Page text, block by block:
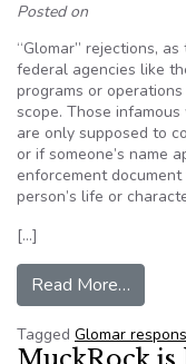
Posted on
“Glomar” rejections,
federal agencies like
programs or
scope. Those
are only supposed to
or if someone’s name
enforcement
person’s life or
[…]
Read More…
Tagged Glomar